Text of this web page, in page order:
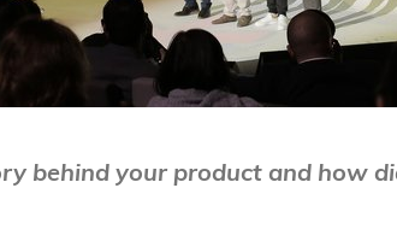
behind your product and how